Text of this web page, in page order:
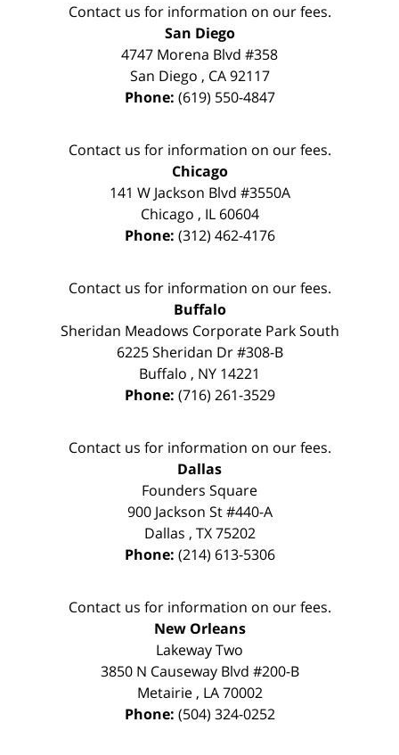
Contact us for information on our fees.
San Diego
4747 Morena Blvd #358
San Diego , CA 92117
Phone: (619) 550-4847
Contact us for information on our fees.
Chicago
141 W Jackson Blvd #3550A
Chicago , IL 60604
Phone: (312) 462-4176
Contact us for information on our fees.
Buffalo
Sheridan Meadows Corporate Park South
6225 Sheridan Dr #308-B
Buffalo , NY 14221
Phone: (716) 261-3529
Contact us for information on our fees.
Dallas
Founders Square
900 Jackson St #440-A
Dallas , TX 75202
Phone: (214) 613-5306
Contact us for information on our fees.
New Orleans
Lakeway Two
3850 N Causeway Blvd #200-B
Metairie, LA 70002
Phone: (504) 324-0252